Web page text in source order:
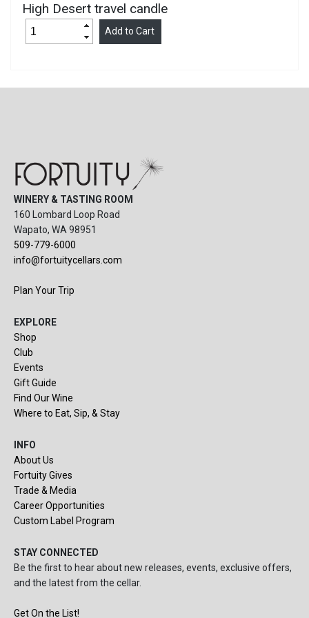
High Desert travel candle
WINERY & TASTING ROOM
160 Lombard Loop Road
Wapato, WA 98951
509-779-6000
info@fortuitycellars.com
Plan Your Trip
EXPLORE
Shop
Club
Events
Gift Guide
Find Our Wine
Where to Eat, Sip, & Stay
INFO
About Us
Fortuity Gives
Trade & Media
Career Opportunities
Custom Label Program
STAY CONNECTED
Be the first to hear about new releases, events, exclusive offers,
and the latest from the cellar.
Get On the List!